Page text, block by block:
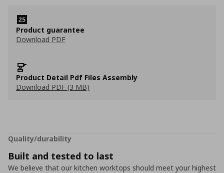
Product guarantee
Download PDF
Product Detail Pdf Files Assembly
Download PDF (3 MB)
Quality/durability
Built and tested to last
We believe that our kitchen worktops should meet your highest